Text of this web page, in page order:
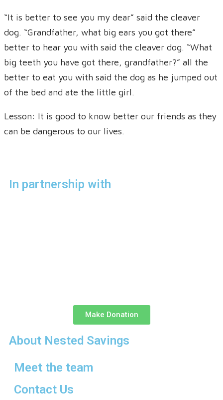
“It is better to see you my dear” said the cleaver
dog. “Grandfather, what big ears you got there”
better to hear you with said the cleaver dog. “What
big teeth you have got there, grandfather?” all the
better to eat you with said the dog as he jumped out
of the bed and ate the little girl.
Lesson: It is good to know better our friends as they
can be dangerous to our lives.
In partnership with
Make Donation
About Nested Savings
Meet the team
Contact Us